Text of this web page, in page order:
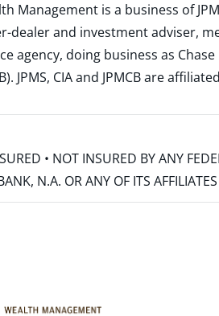
Management is a business of
dealer and investment adviser,
agency, doing business as
JPMS, CIA and JPMCB are
• NOT INSURED BY ANY
N.A. OR ANY OF ITS